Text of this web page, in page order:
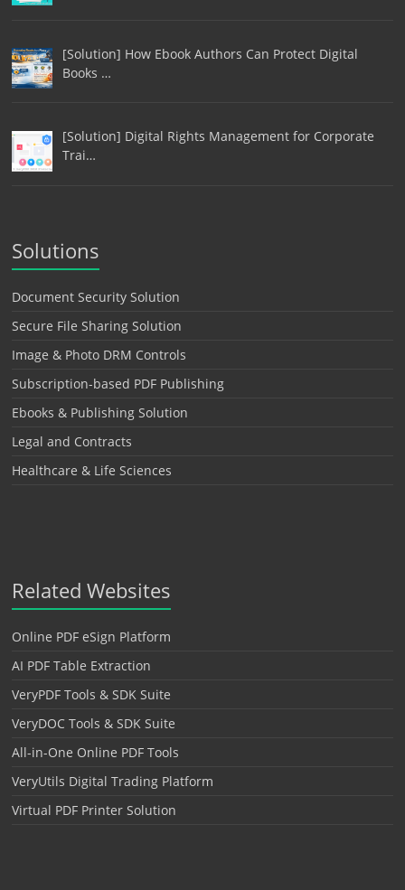
[Solution] How Ebook Authors Can Protect Digital
Books …
[Solution] Digital Rights Management for Corporate
Trai…
Solutions
Document Security Solution
Secure File Sharing Solution
Image & Photo DRM Controls
Subscription-based PDF Publishing
Ebooks & Publishing Solution
Legal and Contracts
Healthcare & Life Sciences
Related Websites
Online PDF eSign Platform
AI PDF Table Extraction
VeryPDF Tools & SDK Suite
VeryDOC Tools & SDK Suite
All-in-One Online PDF Tools
VeryUtils Digital Trading Platform
Virtual PDF Printer Solution